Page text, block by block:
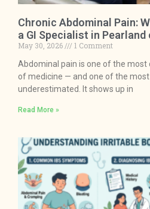
Chronic Abdominal Pain:
a GI Specialist in
May 30, 2026
1 Comment
Abdominal pain is one of the most
of medicine — and one of the
underestimated. It shows up in
Read More »